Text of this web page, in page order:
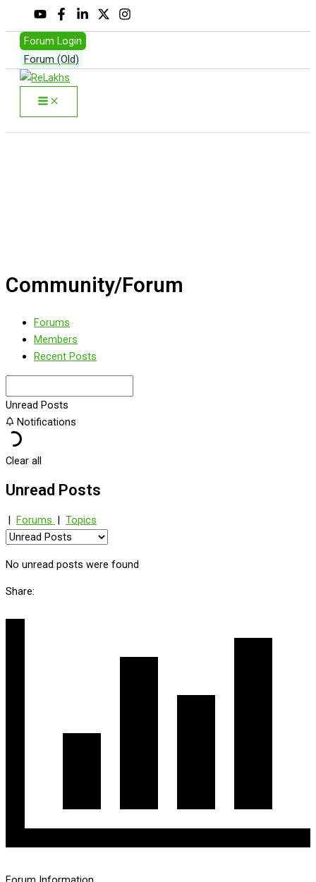
to
content
Forum Login
Forum (Old)
Community/Forum
Forums
Members
Recent Posts
Unread Posts
Notifications
Clear all
Unread Posts
| Forums | Topics
No unread posts were found
Share: